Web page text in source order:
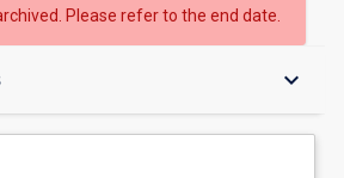
Please refer to the end date.
keyboard_arrow_down